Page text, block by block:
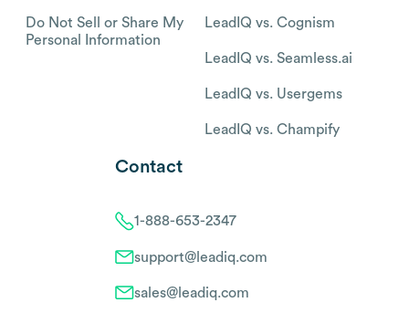
Do Not Sell or Share My
Personal Information
LeadIQ vs. Cognism
LeadIQ vs. Seamless.ai
LeadIQ vs. Usergems
LeadIQ vs. Champify
Contact
1-888-653-2347
support@leadiq.com
sales@leadiq.com